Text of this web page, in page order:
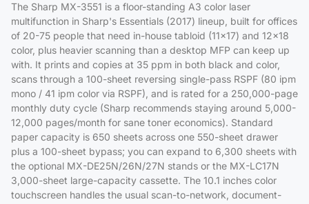
The Sharp MX-3551 is a floor-standing A3 color laser
multifunction in Sharp's Essentials (2017) lineup, built for offices
of 20-75 people that need in-house tabloid (11x17) and 12x18
color, plus heavier scanning than a desktop MFP can keep up
with. It prints and copies at 35 ppm in both black and color,
scans through a 100-sheet reversing single-pass RSPF (80 ipm
mono / 41 ipm color via RSPF), and is rated for a 250,000-page
monthly duty cycle (Sharp recommends staying around 5,000-
12,000 pages/month for sane toner economics). Standard
paper capacity is 650 sheets across one 550-sheet drawer
plus a 100-sheet bypass; you can expand to 6,300 sheets with
the optional MX-DE25N/26N/27N stands or the MX-LC17N
3,000-sheet large-capacity cassette. The 10.1 inches color
touchscreen handles the usual scan-to-network, document-